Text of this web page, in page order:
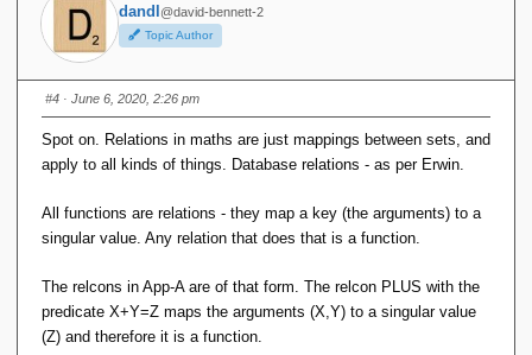
dandl@david-bennett-2
Topic Author
#4 · June 6, 2020, 2:26 pm
Spot on. Relations in maths are just mappings between sets, and
apply to all kinds of things. Database relations - as per Erwin.
All functions are relations - they map a key (the arguments) to a
singular value. Any relation that does that is a function.
The relcons in App-A are of that form. The relcon PLUS with the
predicate X+Y=Z maps the arguments (X,Y) to a singular value
(Z) and therefore it is a function.